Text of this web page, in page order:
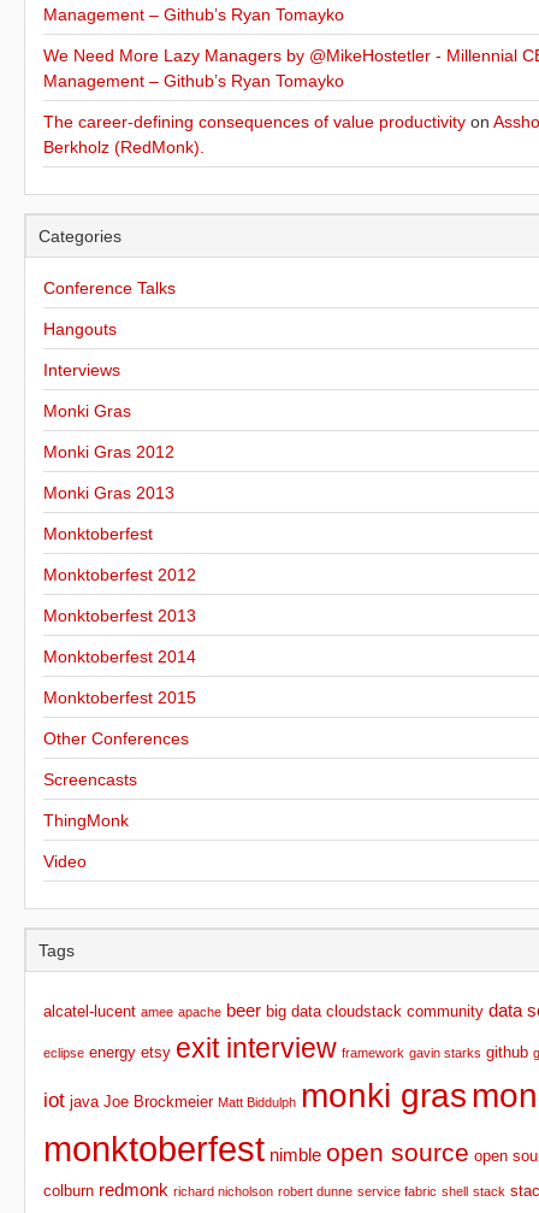
Management – Github’s Ryan Tomayko
We Need More Lazy Managers by @MikeHostetler - Millennial
Management – Github’s Ryan Tomayko
The career-defining consequences of value productivity on
Berkholz (RedMonk).
Categories
Conference Talks
Hangouts
Interviews
Monki Gras
Monki Gras 2012
Monki Gras 2013
Monktoberfest
Monktoberfest 2012
Monktoberfest 2013
Monktoberfest 2014
Monktoberfest 2015
Other Conferences
Screencasts
ThingMonk
Video
Tags
alcatel-lucent amee apache beer big data cloudstack community data
eclipse energy etsy exit interview framework gavin starks github
iot java Joe Brockmeier Matt Biddulph monki gras
monktoberfest nimble open source open
colburn redmonk richard nicholson robert dunne service fabric shell stack